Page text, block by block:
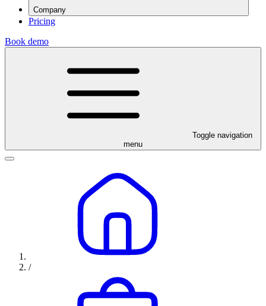
Company
Pricing
Book demo
Toggle navigation
menu
/